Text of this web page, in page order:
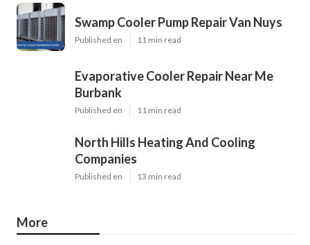
Swamp Cooler Pump Repair Van Nuys
Published en 11 min read
Evaporative Cooler Repair Near Me
Burbank
Published en 11 min read
North Hills Heating And Cooling
Companies
Published en 13 min read
More